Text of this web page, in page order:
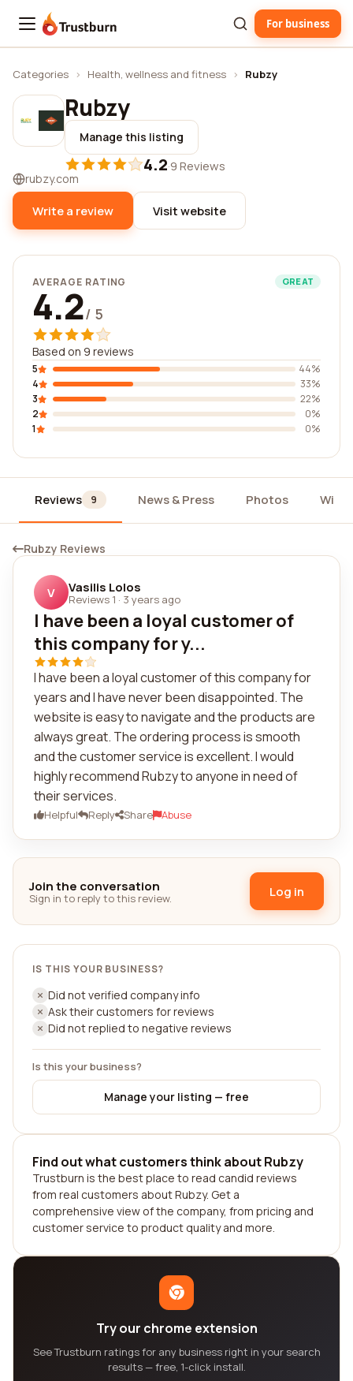
Trustburn For business
Categories › Health, wellness and fitness › Rubzy
Rubzy
Manage this listing
4.2·9 Reviews
rubzy.com
Write a review Visit website
AVERAGE RATING GREAT
4.2/ 5
Based on 9 reviews
5
44%
4
33%
3
22%
2
0%
1
0%
Reviews 9 News & Press Photos
Rubzy Reviews
V Vasilis Lolos
Reviews 1 · 3 years ago
I have been a loyal customer of
this company for y...
I have been a loyal customer of this company for
years and I have never been disappointed. The
website is easy to navigate and the products are
always great. The ordering process is smooth
and the customer service is excellent. I would
highly recommend Rubzy to anyone in need of
their services.
Helpful Reply Share Abuse
Join the conversation
Sign in to reply to this review. Log in
IS THIS YOUR BUSINESS?
Did not verified company info
Ask their customers for reviews
Did not replied to negative reviews
Is this your business?
Manage your listing — free
Find out what customers think about Rubzy
Trustburn is the best place to read candid reviews
from real customers about Rubzy. Get a
comprehensive view of the company, from pricing and
customer service to product quality and more.
Try our chrome extension
See Trustburn ratings for any business right in your search
results — free, 1-click install.